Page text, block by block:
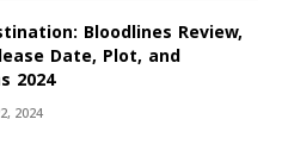
Bloodlines Review,
Date, Plot, and
2024
2024